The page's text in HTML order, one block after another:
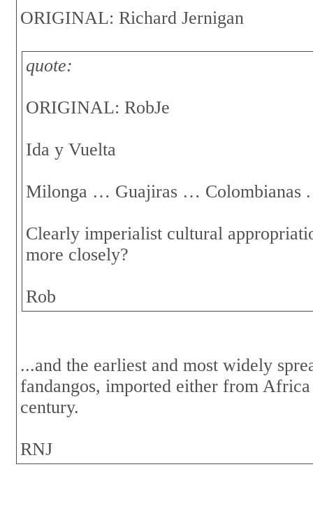
ORIGINAL: Richard Jernigan
quote:
ORIGINAL: RobJe
Ida y Vuelta
Milonga … Guajiras … Colombianas
Clearly imperialist cultural
more closely?
Rob
...and the earliest and most widely
fandangos, imported either from
century.
RNJ